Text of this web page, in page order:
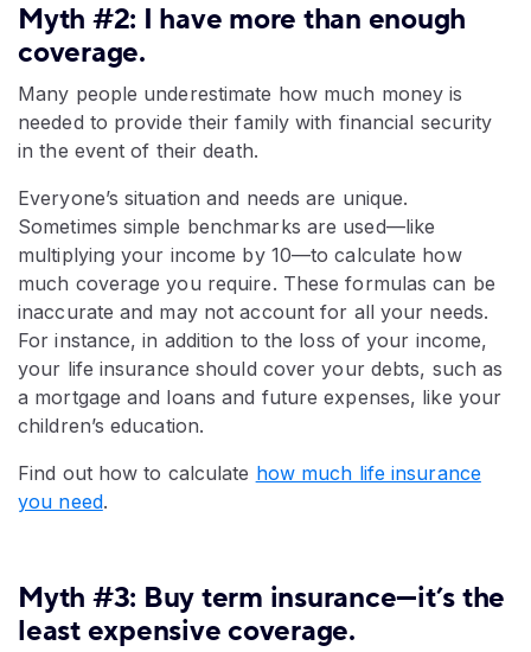
Myth #2: I have more than enough
coverage.
Many people underestimate how much money is
needed to provide their family with financial security
in the event of their death.
Everyone’s situation and needs are unique.
Sometimes simple benchmarks are used—like
multiplying your income by 10—to calculate how
much coverage you require. These formulas can be
inaccurate and may not account for all your needs.
For instance, in addition to the loss of your income,
your life insurance should cover your debts, such as
a mortgage and loans and future expenses, like your
children’s education.
Find out how to calculate how much life insurance
you need.
Myth #3: Buy term insurance—it’s the
least expensive coverage.